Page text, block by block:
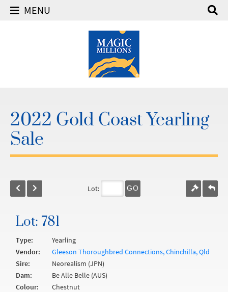
MENU
2022 Gold Coast Yearling
Sale
Lot: GO
Lot: 781
Type:
Yearling
Vendor:
Gleeson Thoroughbred Connections, Chinchilla, Qld
Sire:
Neorealism (JPN)
Dam:
Be Alle Belle (AUS)
Colour:
Chestnut